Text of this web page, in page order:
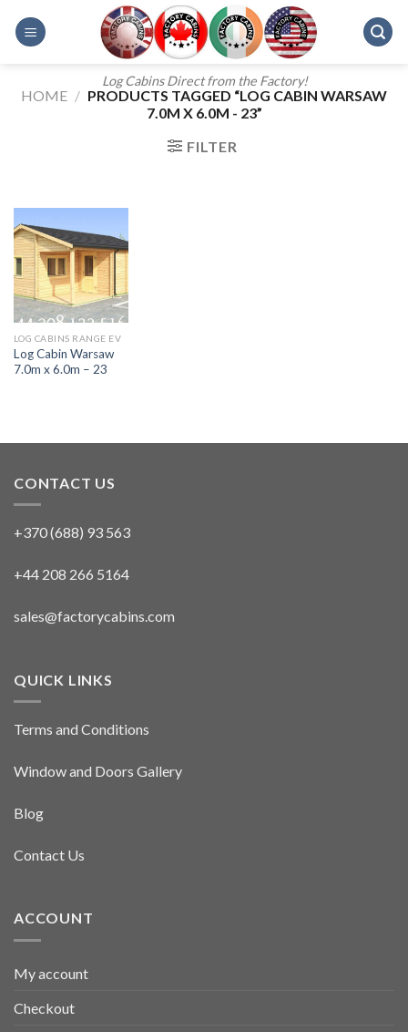
Log Cabins Direct from the Factory!
HOME / PRODUCTS TAGGED “LOG CABIN WARSAW
7.0M X 6.0M - 23”
FILTER
LOG CABINS RANGE EV
Log Cabin Warsaw
7.0m x 6.0m – 23
CONTACT US
+370 (688) 93 563
+44 208 266 5164
sales@factorycabins.com
QUICK LINKS
Terms and Conditions
Window and Doors Gallery
Blog
Contact Us
ACCOUNT
My account
Checkout